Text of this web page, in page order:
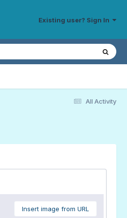
Existing user? Sign In
All Activity
Insert image from URL